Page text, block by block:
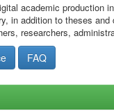
academic production
in addition to theses
researchers,
FAQ